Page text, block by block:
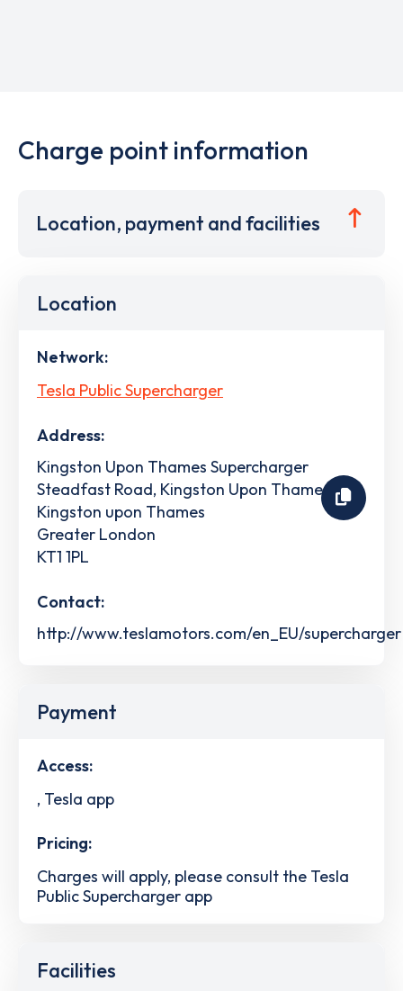
Charge point information
Location, payment and facilities
Location
Network:
Tesla Public Supercharger
Address:
Kingston Upon Thames Supercharger
Steadfast Road, Kingston Upon Thames
Kingston upon Thames
Greater London
KT1 1PL
Contact:
http://www.teslamotors.com/en_EU/supercharger
Payment
Access:
, Tesla app
Pricing:
Charges will apply, please consult the Tesla
Public Supercharger app
Facilities